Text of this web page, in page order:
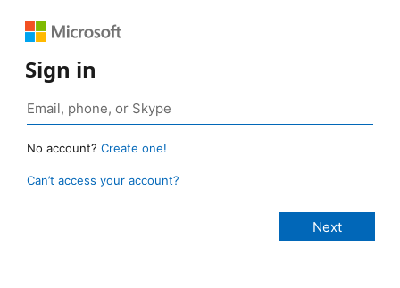
Sign in
No account? Create one!
Can’t access your account?